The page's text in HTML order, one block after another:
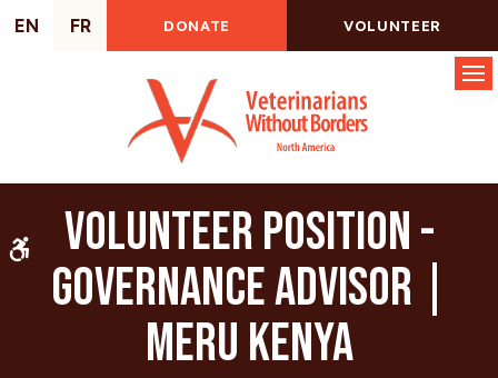
Accessible Version
EN FR DONATE VOLUNTEER
Volunteer Position -
Governance Advisor |
Meru Kenya